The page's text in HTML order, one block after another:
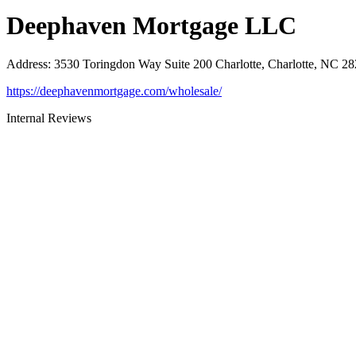
Deephaven Mortgage LLC
Address: 3530 Toringdon Way Suite 200 Charlotte, Charlotte, NC
https://deephavenmortgage.com/wholesale/
Internal Reviews